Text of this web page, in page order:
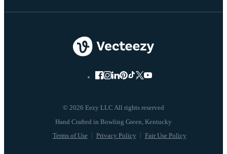
© 2026 Eezy LLC All rights reserved
Terms of Use Privacy Policy Fair Use Policy